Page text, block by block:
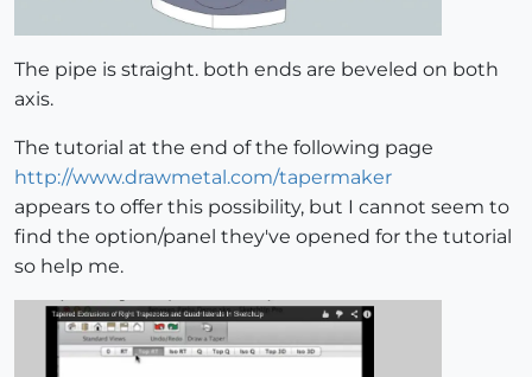
The pipe is straight. both ends are beveled on both
axis.
The tutorial at the end of the following page
http://www.drawmetal.com/tapermaker
appears to offer this possibility, but I cannot seem to
find the option/panel they've opened for the tutorial
so help me.